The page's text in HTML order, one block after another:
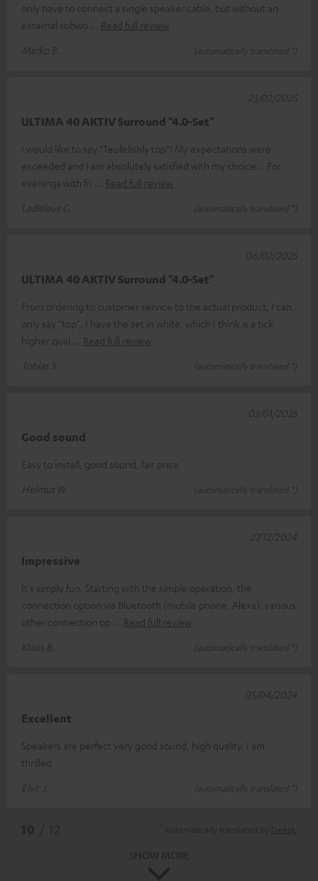
only have to connect a single speaker cable, but without an
external subwo
Read full review
Marko B.
(automatically translated *)
ULTIMA 40 AKTIV Surround "4.0-Set"
I would like to say "Teufelishly top"! My expectations were
exceeded and I am absolutely satisfied with my choice... For
evenings with fri
Read full review
Ladislaus G.
(automatically translated *)
23/02/2025
ULTIMA 40 AKTIV Surround "4.0-Set"
From ordering to customer service to the actual product, I can
only say "top". I have the set in white, which I think is a tick
higher qual
Read full review
Tobias S.
(automatically translated *)
06/02/2025
Good sound
Easy to install, good sound, fair price
Helmut W.
(automatically translated *)
03/01/2025
Impressive
It's simply fun. Starting with the simple operation, the
connection option via Bluetooth (mobile phone, Alexa), various
other connection op
Read full review
Klaus B.
(automatically translated *)
27/12/2024
Excellent
Speakers are perfect very good sound, high quality, I am
thrilled
Elvir J.
(automatically translated *)
05/04/2024